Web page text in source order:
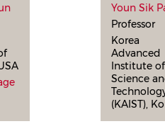
Youn Sik
Professor
Korea
Advanced
Institute of
Science
(KAIST),